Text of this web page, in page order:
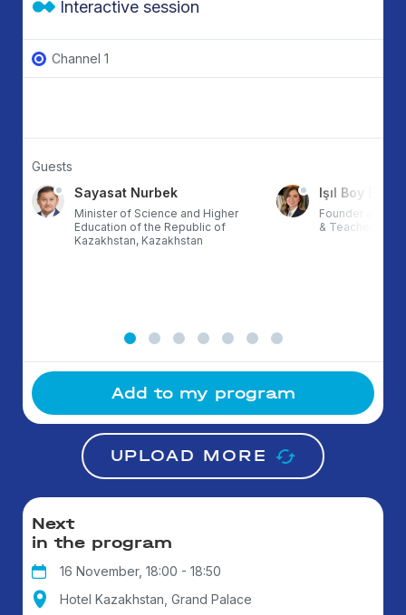
Next
in the program
16 November, 18:00 - 18:50
Hotel Kazakhstan, Grand Palace
Interactive session
Channel 1
Guests
Sayasat Nurbek
Minister of Science and Higher
Education of the Republic of
Kazakhstan, Kazakhstan
Işıl Boy Ergül
Founder at
& TeacherX,
Add to my program
UPLOAD MORE